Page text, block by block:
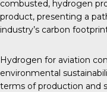
combusted, hydrogen
product, presenting a
industry’s carbon
Hydrogen for aviation
environmental
terms of production and